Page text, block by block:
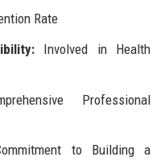
Rate
Involved in Health
Professional
to Building a